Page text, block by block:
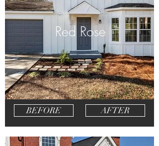
Red Rose
BEFORE AFTER